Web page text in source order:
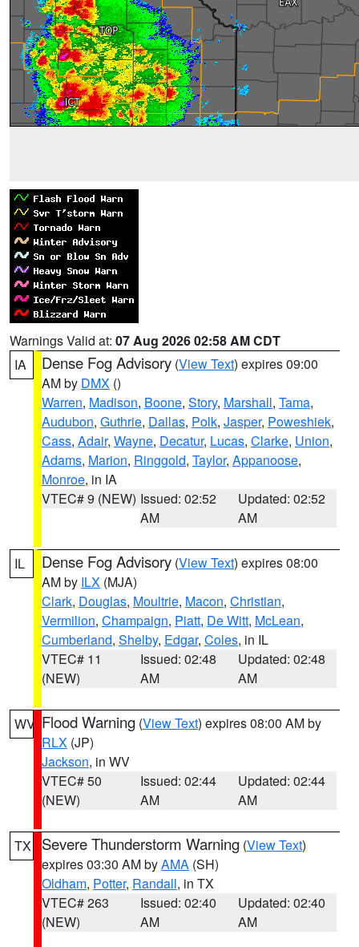
Warnings Valid at: 07 Aug 2026 02:58 AM CDT
IA
Dense Fog Advisory (View Text) expires 09:00
AM by DMX ()
Warren, Madison, Boone, Story, Marshall, Tama,
Audubon, Guthrie, Dallas, Polk, Jasper, Poweshiek,
Cass, Adair, Wayne, Decatur, Lucas, Clarke, Union,
Adams, Marion, Ringgold, Taylor, Appanoose,
Monroe, in IA
VTEC# 9 (NEW) Issued: 02:52
AM
Updated: 02:52
AM
IL Dense Fog Advisory (View Text) expires 08:00
AM by ILX (MJA)
Clark, Douglas, Moultrie, Macon, Christian,
Vermilion, Champaign, Piatt, De Witt, McLean,
Cumberland, Shelby, Edgar, Coles, in IL
VTEC# 11
(NEW)
Issued: 02:48
AM
Updated: 02:48
AM
WV Flood Warning (View Text) expires 08:00 AM by
RLX (JP)
Jackson, in WV
VTEC# 50
(NEW)
Issued: 02:44
AM
Updated: 02:44
AM
TX Severe Thunderstorm Warning (View Text)
expires 03:30 AM byAMA (SH)
Oldham, Potter, Randall, in TX
VTEC# 263
(NEW)
Issued: 02:40
AM
Updated: 02:40
AM